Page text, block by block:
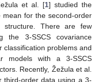
et al. [1] studied the
mean for the second-order
structure. There are few
the 3-SSCS covariance
classification problems and
models with a 3-SSCS
Recently, Žežula et al.
third-order data using a 3-